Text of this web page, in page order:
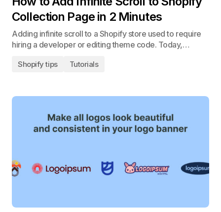
Collection Page in 2 Minutes
Adding infinite scroll to a Shopify store used to require
hiring a developer or editing theme code. Today,…
Shopify tips Tutorials